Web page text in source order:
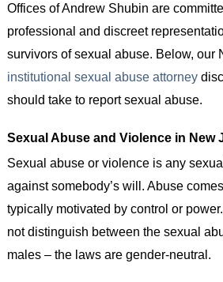
Offices of Andrew Shubin are
professional and discreet
survivors of sexual abuse. Below, our
institutional sexual abuse attorney
should take to report sexual abuse.
Sexual Abuse and Violence in New
Sexual abuse or violence is any
against somebody’s will. Abuse
typically motivated by control or
not distinguish between the sexual
males – the laws are gender-neutral.